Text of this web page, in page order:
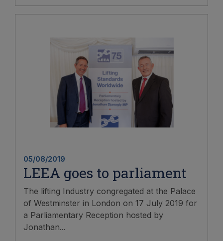
05/08/2019
LEEA goes to parliament
The lifting Industry congregated at the Palace
of Westminster in London on 17 July 2019 for
a Parliamentary Reception hosted by
Jonathan...